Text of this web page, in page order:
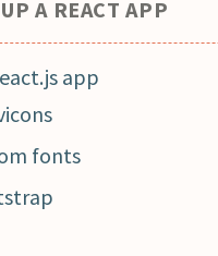
A REACT APP
app
fonts